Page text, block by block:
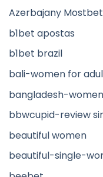
Azerbajany Mostbet
b1bet apostas
b1bet brazil
bali-women for
bangladesh-
bbwcupid-review
beautiful women
beautiful-single-